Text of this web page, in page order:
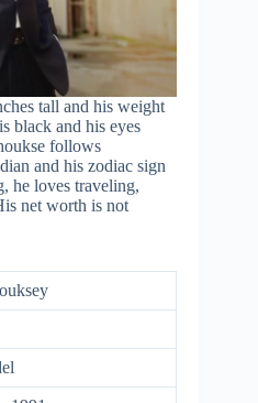
tall and his weight
black and his eyes
follows
and his zodiac sign
he loves traveling,
net worth is not